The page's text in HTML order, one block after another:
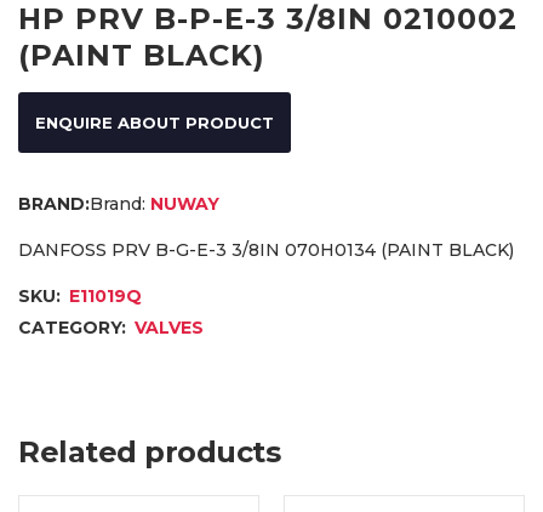
HP PRV B-P-E-3 3/8IN 0210002
(PAINT BLACK)
ENQUIRE ABOUT PRODUCT
Brand: NUWAY
DANFOSS PRV B-G-E-3 3/8IN 070H0134 (PAINT BLACK)
SKU: E11019Q
CATEGORY: VALVES
Related products